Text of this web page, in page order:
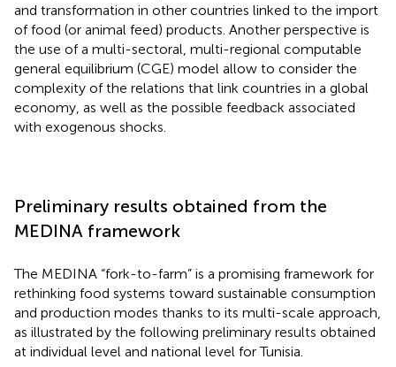
and transformation in other countries linked to the import
of food (or animal feed) products. Another perspective is
the use of a multi-sectoral, multi-regional computable
general equilibrium (CGE) model allow to consider the
complexity of the relations that link countries in a global
economy, as well as the possible feedback associated
with exogenous shocks.
Preliminary results obtained from the
MEDINA framework
The MEDINA “fork-to-farm” is a promising framework for
rethinking food systems toward sustainable consumption
and production modes thanks to its multi-scale approach,
as illustrated by the following preliminary results obtained
at individual level and national level for Tunisia.